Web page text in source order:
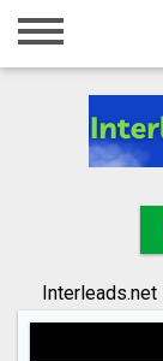
Home
Registration
Search
Interleads.net